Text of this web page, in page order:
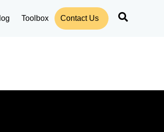
Toolbox Contact Us